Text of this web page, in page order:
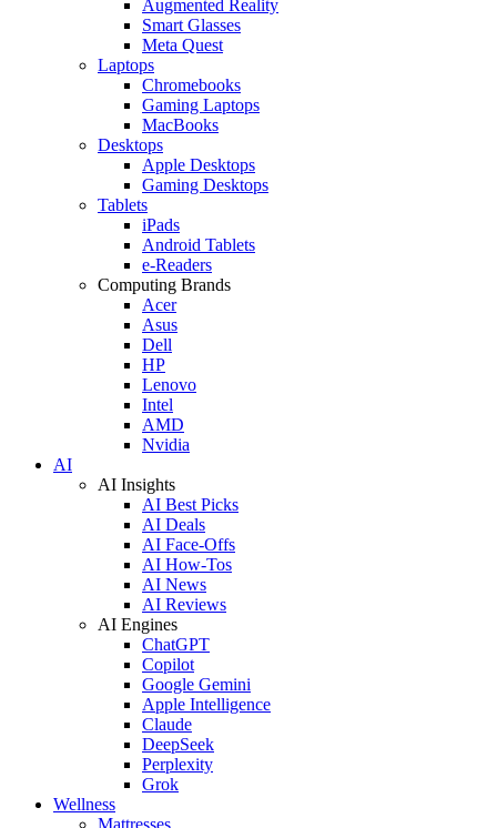
Augmented Reality
Smart Glasses
Meta Quest
Laptops
Chromebooks
Gaming Laptops
MacBooks
Desktops
Apple Desktops
Gaming Desktops
Tablets
iPads
Android Tablets
e-Readers
Computing Brands
Acer
Asus
Dell
HP
Lenovo
Intel
AMD
Nvidia
AI
AI Insights
AI Best Picks
AI Deals
AI Face-Offs
AI How-Tos
AI News
AI Reviews
AI Engines
ChatGPT
Copilot
Google Gemini
Apple Intelligence
Claude
DeepSeek
Perplexity
Grok
Wellness
Mattresses